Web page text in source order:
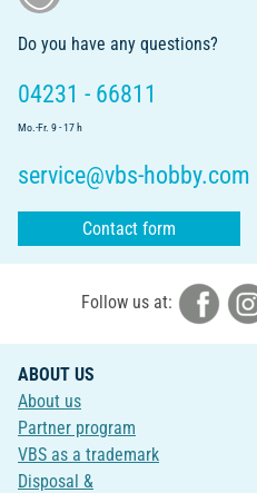
Do you have any questions?
04231 - 66811
Mo.-Fr. 9 - 17 h
service@vbs-hobby.com
Contact form
Follow us at:
ABOUT US
About us
Partner program
VBS as a trademark
Disposal &